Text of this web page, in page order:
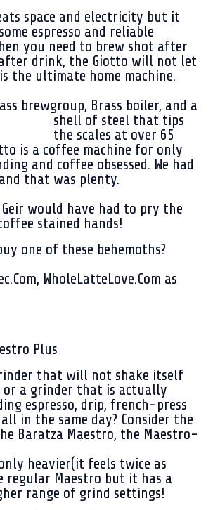
space and electricity but it
espresso and reliable
you need to brew shot after
drink, the Giotto will not let
the ultimate home machine.
brewgroup, Brass boiler, and a
shell of steel that tips
the scales at over 65
is a coffee machine for only
and coffee obsessed. We had
that was plenty.
would have had to pry the
stained hands!
one of these behemoths?
WholeLatteLove.Com as
Plus
that will not shake itself
a grinder that is actually
espresso, drip, french-press
in the same day? Consider the
Baratza Maestro, the Maestro-
heavier(it feels twice as
regular Maestro but it has a
range of grind settings!